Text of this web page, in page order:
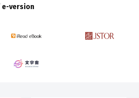
e-version